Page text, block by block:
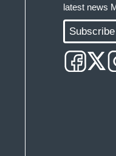
latest news
Subscribe